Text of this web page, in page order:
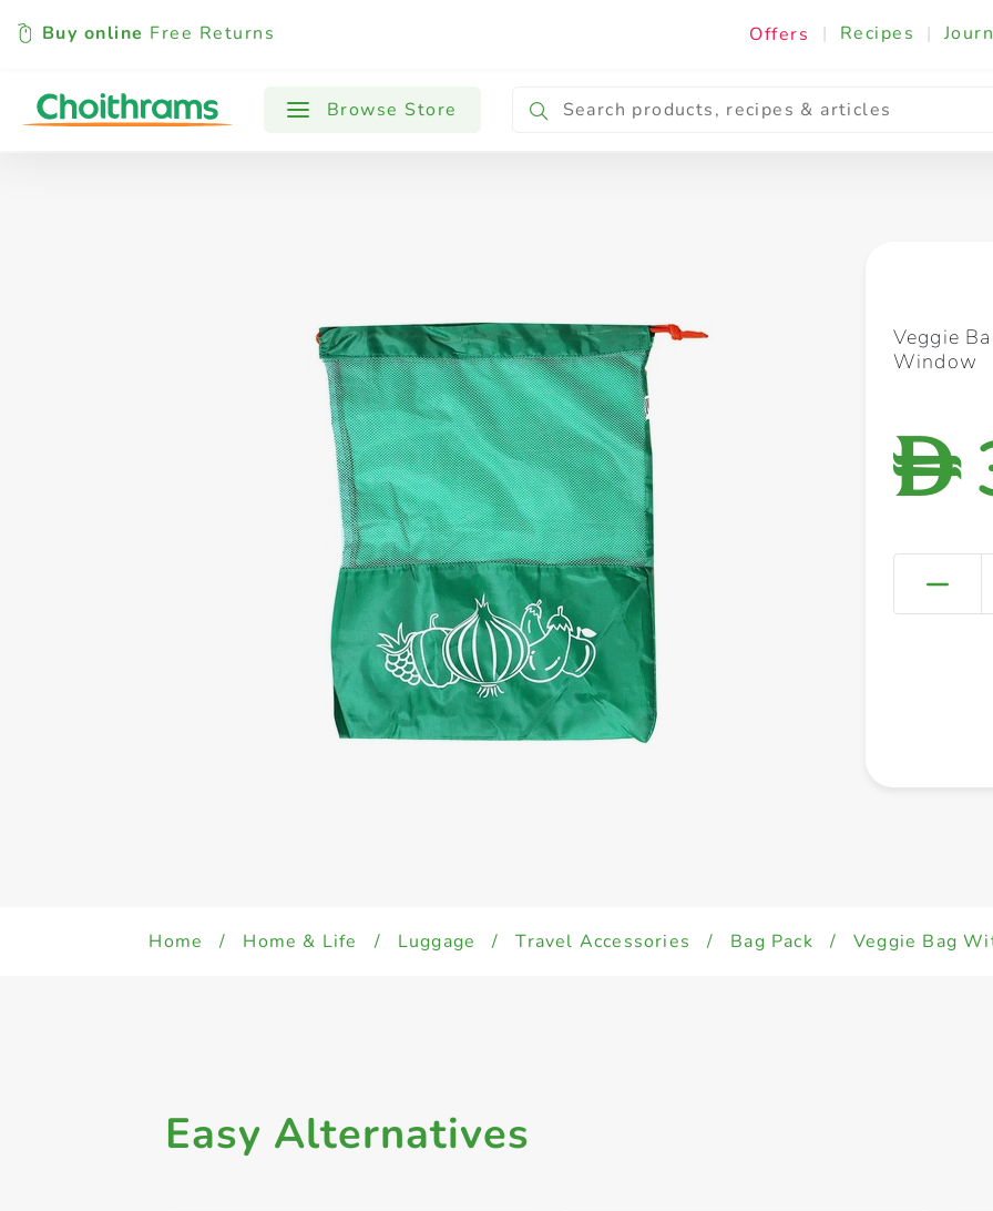
Buy online Free Returns Offers | Recipes |
Browse Store
All Products Baby Cooking & Ingredients
Veggie
Window
D
Home / Home & Life / Luggage / Travel Accessories / Bag Pack / Veggie Bag
Easy Alternatives